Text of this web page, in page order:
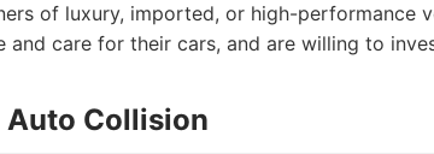
of luxury, imported, or high-performance
and care for their cars, and are willing to
Auto Collision